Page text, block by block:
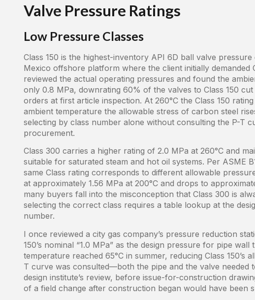
Valve Pressure Ratings
Low Pressure Classes
Class 150 is the highest-inventory API 6D ball valve
Mexico offshore platform where the client initially
reviewed the actual operating pressures and found the
only 0.8 MPa, downrating 60% of the valves to Class 150
orders at first article inspection. At 260°C the Class 150
ambient temperature the allowable stress of carbon steel
selecting by class number alone without consulting the P-T
procurement.
Class 300 carries a higher rating of 2.0 MPa at 260°C and
suitable for saturated steam and hot oil systems. Per ASME
same Class rating corresponds to different allowable
at approximately 1.56 MPa at 200°C and drops to
many buyers fall into the misconception that Class 300 is
selecting the correct class requires a table lookup at the
number.
I once reviewed a city gas company’s pressure reduction
150’s nominal “1.0 MPa” as the design pressure for pipe
temperature reached 65°C in summer, reducing Class
T curve was consulted—both the pipe and the valve needed
design institute’s review, before issue-for-construction
of a field change after construction began would have been